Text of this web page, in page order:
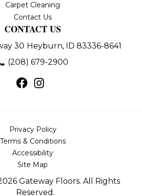
Carpet Cleaning
Contact Us
CONTACT US
30 Heyburn, ID 83336-8641
(208) 679-2900
Gateway Floors. All Rights
Reserved.
Privacy Policy
Terms & Conditions
Accessibility
Site Map